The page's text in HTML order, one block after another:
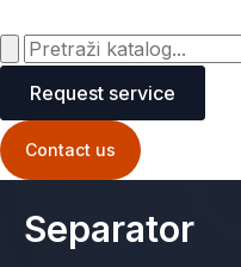
Request service
Contact us
Separator